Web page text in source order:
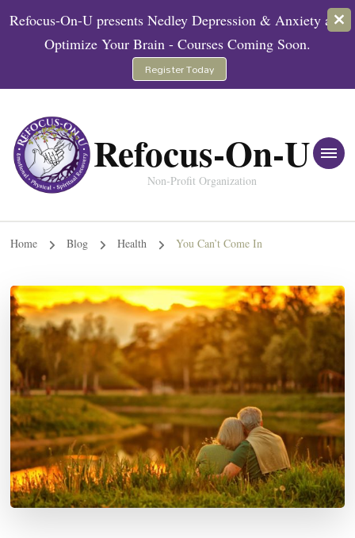
Refocus-On-U presents Nedley Depression & Anxiety and
Optimize Your Brain - Courses Coming Soon.
Register Today
Refocus-On-U
Non-Profit Organization
Home Blog Health You Can’t Come In